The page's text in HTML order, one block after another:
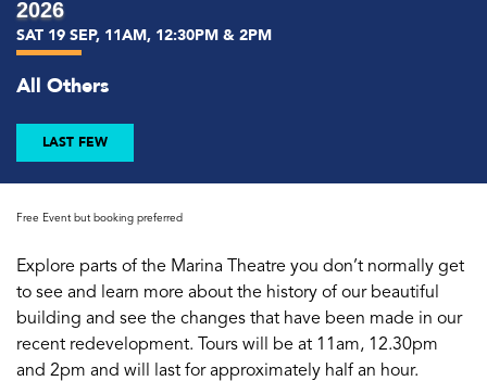
2026
SAT 19 SEP, 11AM, 12:30PM & 2PM
All Others
LAST FEW
Free Event but booking preferred
Explore parts of the Marina Theatre you don’t normally get
to see and learn more about the history of our beautiful
building and see the changes that have been made in our
recent redevelopment. Tours will be at 11am, 12.30pm
and 2pm and will last for approximately half an hour.